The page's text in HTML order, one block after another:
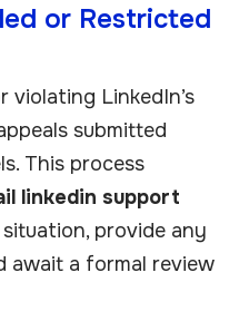
or Restricted
violating LinkedIn’s
submitted
This process
linkedin support
provide any
await a formal review